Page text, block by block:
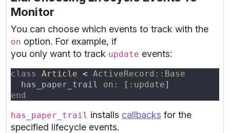
Monitor
You can choose which events to track with the
on option. For example, if
you only want to track update events:
class Article <
  has_paper_trail
on: [ :update
has_paper_trail installs callbacks for the
specified lifecycle events.